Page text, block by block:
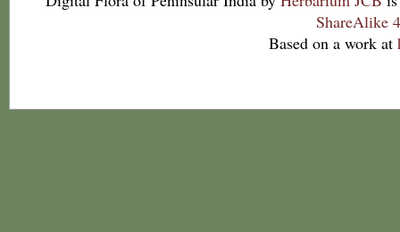
ShareAlike
Based on a work at